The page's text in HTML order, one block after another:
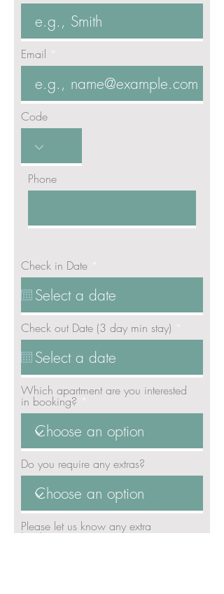
Email
Code
Phone
Check in Date
e
u
i
r
e
d
Check out Date (3 day min stay)
e
i
e
Which apartment are you interested
in booking?
Do you require any extras?
Please let us know any extra
booking requirements: